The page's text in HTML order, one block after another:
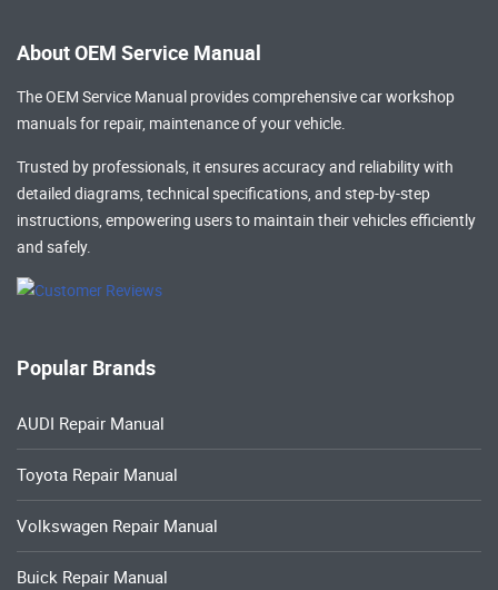
About OEM Service Manual
The OEM Service Manual provides comprehensivecar workshop
manualsfor repair, maintenance of your vehicle.
Trusted by professionals, it ensures accuracy and reliability with
detailed diagrams, technical specifications, and step-by-step
instructions, empowering users to maintain their vehicles efficiently
and safely.
Popular Brands
AUDI Repair Manual
Toyota Repair Manual
Volkswagen Repair Manual
Buick Repair Manual